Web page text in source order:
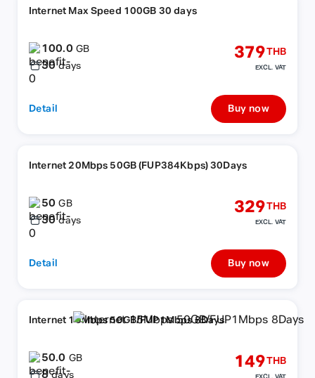
Internet Max Speed 100GB 30 days
100.0 GB
30 days
379THB
EXCL. VAT
Detail Buy now
Internet 20Mbps 50GB (FUP384Kbps) 30Days
50GB
30 days
329THB
EXCL. VAT
Detail Buy now
Internet 15Mbps 50GB/FUP1Mbps 8Days
50.0 GB
8 days
149THB
EXCL. VAT